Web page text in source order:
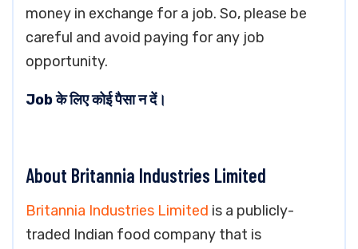
money in exchange for a job. So, please be
careful and avoid paying for any job
opportunity.
Job के लिए कोई पैसा न दें।
About Britannia Industries Limited
Britannia Industries Limited is a publicly-
traded Indian food company that is